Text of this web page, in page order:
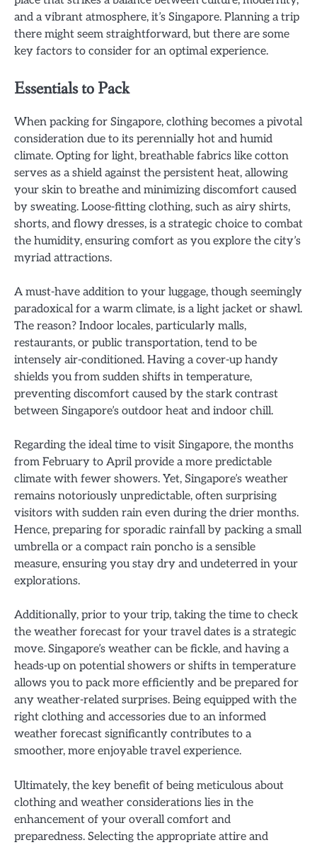
and a vibrant atmosphere, it’s Singapore. Planning a trip
there might seem straightforward, but there are some
key factors to consider for an optimal experience.
Essentials to Pack
When packing for Singapore, clothing becomes a pivotal
consideration due to its perennially hot and humid
climate. Opting for light, breathable fabrics like cotton
serves as a shield against the persistent heat, allowing
your skin to breathe and minimizing discomfort caused
by sweating. Loose-fitting clothing, such as airy shirts,
shorts, and flowy dresses, is a strategic choice to combat
the humidity, ensuring comfort as you explore the city’s
myriad attractions.
A must-have addition to your luggage, though seemingly
paradoxical for a warm climate, is a light jacket or shawl.
The reason? Indoor locales, particularly malls,
restaurants, or public transportation, tend to be
intensely air-conditioned. Having a cover-up handy
shields you from sudden shifts in temperature,
preventing discomfort caused by the stark contrast
between Singapore’s outdoor heat and indoor chill.
Regarding the ideal time to visit Singapore, the months
from February to April provide a more predictable
climate with fewer showers. Yet, Singapore’s weather
remains notoriously unpredictable, often surprising
visitors with sudden rain even during the drier months.
Hence, preparing for sporadic rainfall by packing a small
umbrella or a compact rain poncho is a sensible
measure, ensuring you stay dry and undeterred in your
explorations.
Additionally, prior to your trip, taking the time to check
the weather forecast for your travel dates is a strategic
move. Singapore’s weather can be fickle, and having a
heads-up on potential showers or shifts in temperature
allows you to pack more efficiently and be prepared for
any weather-related surprises. Being equipped with the
right clothing and accessories due to an informed
weather forecast significantly contributes to a
smoother, more enjoyable travel experience.
Ultimately, the key benefit of being meticulous about
clothing and weather considerations lies in the
enhancement of your overall comfort and
preparedness. Selecting the appropriate attire and